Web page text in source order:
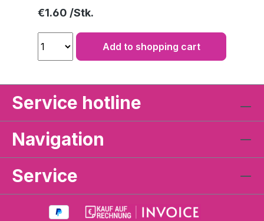
Regular price:
€1.60
Add to shopping cart
Service hotline
Navigation
Service